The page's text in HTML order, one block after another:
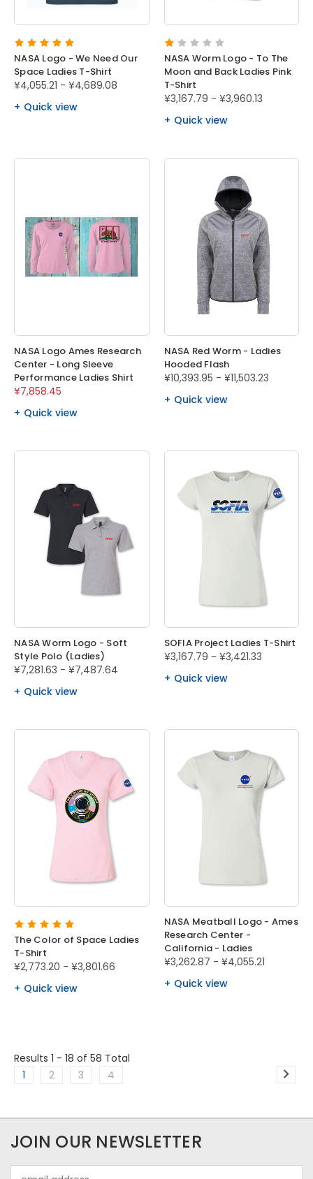
NASA Logo - We Need Our
Space Ladies T-Shirt
¥4,055.21 - ¥4,689.08
Quick view
NASA Worm Logo - To The
Moon and Back Ladies Pink
T-Shirt
¥3,167.79 - ¥3,960.13
Quick view
NASA Logo Ames Research
Center - Long Sleeve
Performance Ladies Shirt
¥7,858.45
Quick view
NASA Red Worm - Ladies
Hooded Flash
¥10,393.95 - ¥11,503.23
Quick view
NASA Worm Logo - Soft
Style Polo (Ladies)
¥7,281.63 - ¥7,487.64
Quick view
SOFIA Project Ladies T-Shirt
¥3,167.79 - ¥3,421.33
Quick view
The Color of Space Ladies
T-Shirt
¥2,773.20 - ¥3,801.66
Quick view
NASA Meatball Logo - Ames
Research Center -
California - Ladies
¥3,262.87 - ¥4,055.21
Quick view
Results 1 - 18 of 58 Total
1
2 3 4
JOIN OUR NEWSLETTER